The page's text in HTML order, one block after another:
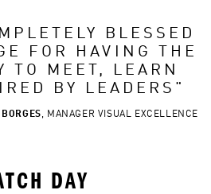
BLESSED
FOR HAVING THE
TO MEET, LEARN
BY LEADERS "
, MANAGER VISUAL EXCELLENCE
DAY